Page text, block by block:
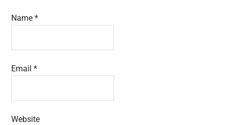
Name*
Email*
Website